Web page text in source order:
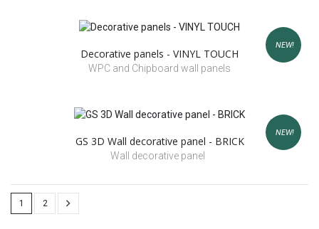
NEW!
Decorative panels - VINYL TOUCH
WPC and Chipboard wall panels
NEW!
GS 3D Wall decorative panel - BRICK
Wall decorative panel
1 2